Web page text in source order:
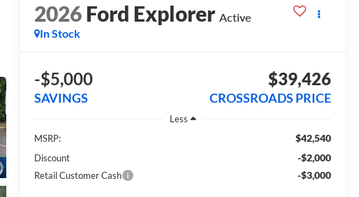
2026Ford Explorer Active
In Stock
-$5,000
SAVINGS
$39,426
CROSSROADS PRICE
Less
MSRP:
$42,540
Discount -$2,000
Retail Customer Cash -$3,000